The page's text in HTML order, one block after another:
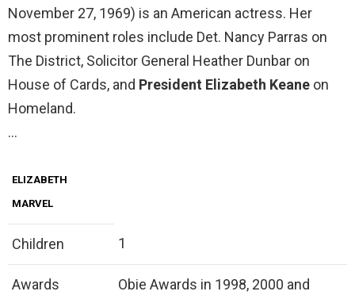
November 27, 1969) is an American actress. Her
most prominent roles include Det. Nancy Parras on
The District, Solicitor General Heather Dunbar on
House of Cards, and President Elizabeth Keane on
Homeland.
…
ELIZABETH
MARVEL
Children 1
Awards
Obie Awards in 1998, 2000 and